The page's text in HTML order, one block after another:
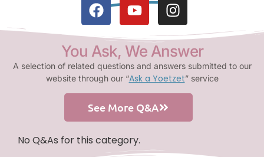
You Ask, We Answer
A selection of related questions and answers submitted to our
website through our “Ask a Yoetzet” service
See More Q&A
No Q&As for this category.